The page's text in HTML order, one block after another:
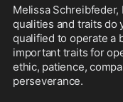
Melissa Schreibfeder,
qualities and traits do
qualified to operate a
important traits for
ethic, patience,
perseverance.